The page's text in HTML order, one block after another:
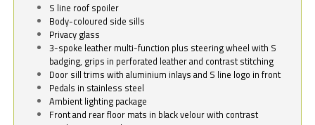
S line roof spoiler
Body-coloured side sills
Privacy glass
3-spoke leather multi-function plus steering wheel with S
badging, grips in perforated leather and contrast stitching
Door sill trims with aluminium inlays and S line logo in front
Pedals in stainless steel
Ambient lighting package
Front and rear floor mats in black velour with contrast